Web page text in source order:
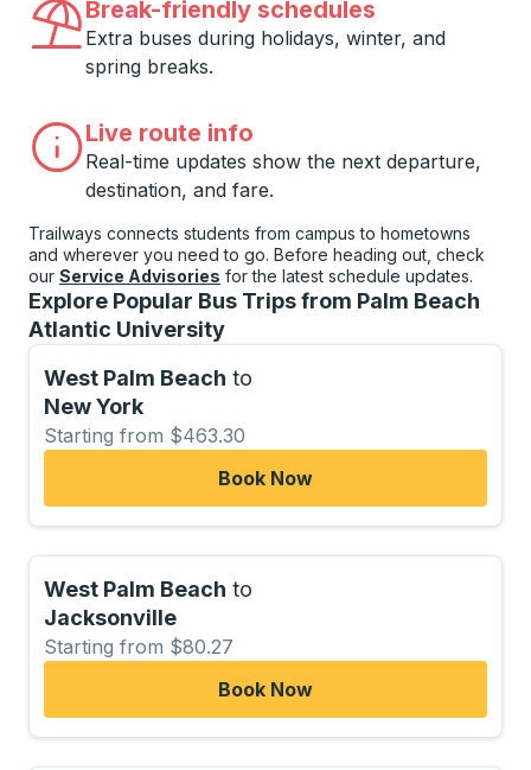
Break-friendly schedules
Extra buses during holidays, winter, and
spring breaks.
Live route info
Real-time updates show the next departure,
destination, and fare.
Trailways connects students from campus to hometowns
and wherever you need to go. Before heading out, check
our Service Advisories for the latest schedule updates.
Explore Popular Bus Trips from Palm Beach
Atlantic University
West Palm Beach to
New York
Starting from $463.30
Book Now
West Palm Beach to
Jacksonville
Starting from $80.27
Book Now